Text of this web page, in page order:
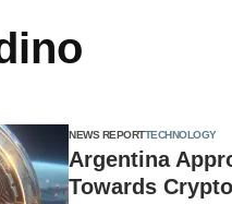
NEWS REPORTTECHNOLOGY
Argentina
Towards